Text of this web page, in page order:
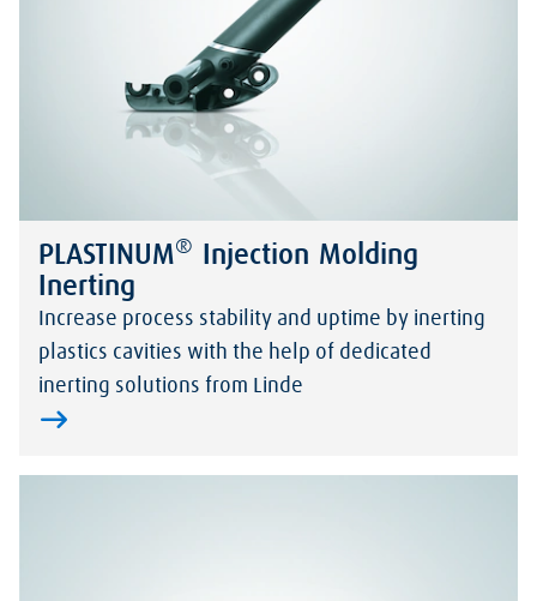
PLASTINUM®
Injection Molding
Inerting
Increase process stability and uptime by inerting
plastics cavities with the help of dedicated
inerting solutions from Linde